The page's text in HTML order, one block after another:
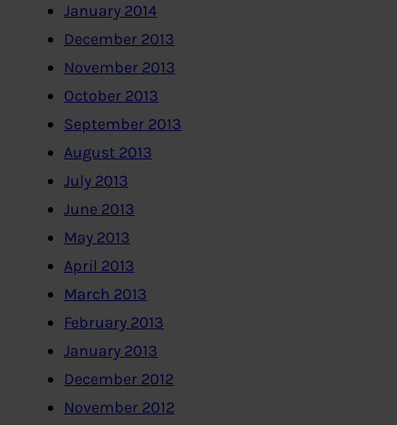
January 2014
December 2013
November 2013
October 2013
September 2013
August 2013
July 2013
June 2013
May 2013
April 2013
March 2013
February 2013
January 2013
December 2012
November 2012